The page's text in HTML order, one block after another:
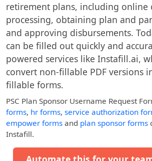
retirement plans, including online
processing, obtaining plan and
and approving disbursements.
can be filled out quickly and
powered services like Instafill.ai,
convert non-fillable PDF versions
fillable forms.
PSC Plan Sponsor Username Request
forms, hr forms, service authorization
empower forms and plan sponsor forms
Instafill.